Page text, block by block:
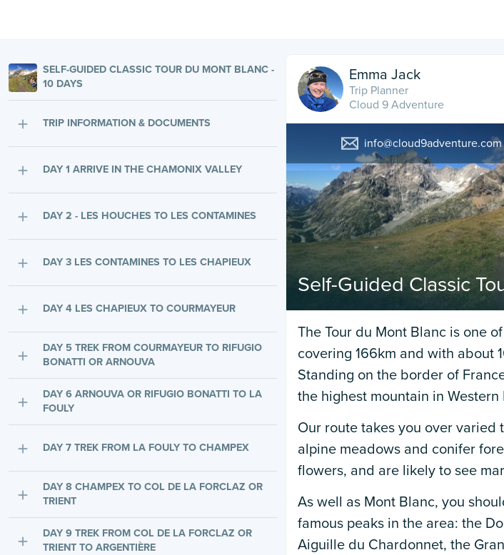
SELF-GUIDED CLASSIC TOUR DU MONT BLANC -
10 DAYS
TRIP INFORMATION & DOCUMENTS
DAY 1 ARRIVE IN THE CHAMONIX VALLEY
DAY 2 - LES HOUCHES TO LES CONTAMINES
DAY 3 LES CONTAMINES TO LES CHAPIEUX
DAY 4 LES CHAPIEUX TO COURMAYEUR
DAY 5 TREK FROM COURMAYEUR TO RIFUGIO
BONATTI OR ARNOUVA
DAY 6 ARNOUVA OR RIFUGIO BONATTI TO LA
FOULY
DAY 7 TREK FROM LA FOULY TO CHAMPEX
DAY 8 CHAMPEX TO COL DE LA FORCLAZ OR
TRIENT
DAY 9 TREK FROM COL DE LA FORCLAZ OR
TRIENT TO ARGENTIÈRE
Emma Jack
Trip Planner
Cloud 9 Adventure
info@cloud9adventure.com
Self-Guided Classic
The Tour du Mont Blanc is one
covering 166km and with about
Standing on the border of
the highest mountain in Western
Our route takes you over
alpine meadows and conifer
flowers, and are likely to see
As well as Mont Blanc, you
famous peaks in the area: the
Aiguille du Chardonnet, the